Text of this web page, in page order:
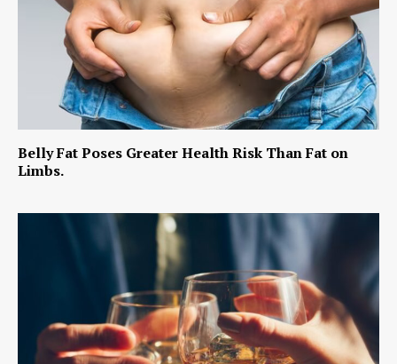
Belly Fat Poses Greater Health Risk Than Fat on
Limbs.